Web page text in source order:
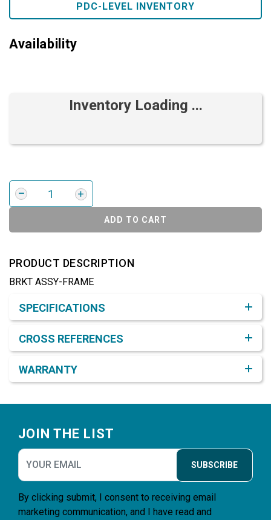
PDC-LEVEL INVENTORY
Availability
Inventory Loading ...
ADD TO CART
PRODUCT DESCRIPTION
BRKT ASSY-FRAME
SPECIFICATIONS
CROSS REFERENCES
WARRANTY
JOIN THE LIST
SUBSCRIBE
By clicking submit, I consent to receiving email
marketing communication, and I have read and